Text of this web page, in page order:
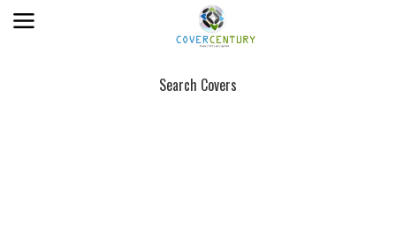
Search Covers